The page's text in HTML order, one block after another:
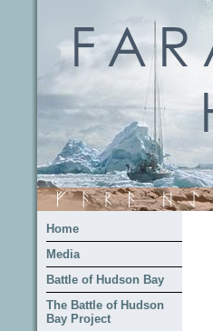
Home
Media
Battle of Hudson Bay
The Battle of Hudson
Bay Project